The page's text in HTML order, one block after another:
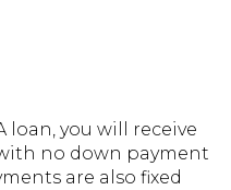
loan, you will receive
no down payment
are also fixed